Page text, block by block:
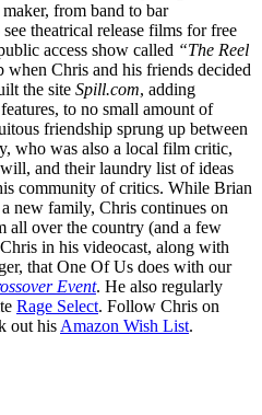
from band to bar
theatrical release films for free
access show called “The Reel
Chris and his friends decided
the site Spill.com, adding
to no small amount of
friendship sprung up between
who was also a local film critic,
and their laundry list of ideas
community of critics. While Brian
new family, Chris continues on
all over the country (and a few
in his videocast, along with
that One Of Us does with our
Event. He also regularly
Rage Select. Follow Chris on
out his Amazon Wish List.